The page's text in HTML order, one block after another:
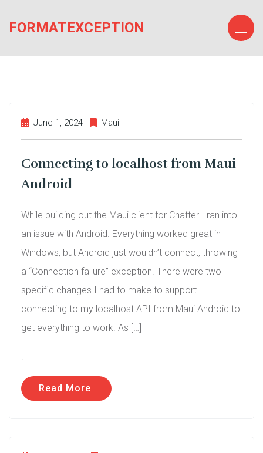
FORMATEXCEPTION
June 1, 2024 Maui
Connecting to localhost from Maui
Android
While building out the Maui client for Chatter I ran into
an issue with Android. Everything worked great in
Windows, but Android just wouldn’t connect, throwing
a “Connection failure” exception. There were two
specific changes I had to make to support
connecting to my localhost API from Maui Android to
get everything to work. As […]
.
Read More